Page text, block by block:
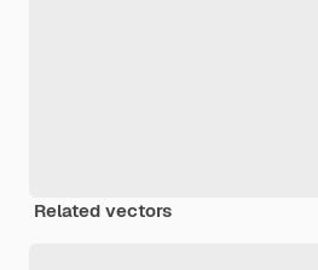
Related vectors